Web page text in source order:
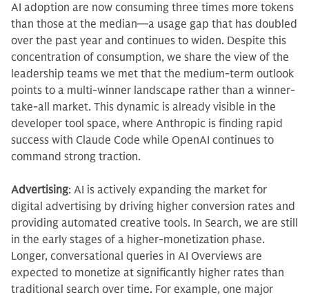
AI adoption are now consuming three times more tokens
than those at the median—a usage gap that has doubled
over the past year and continues to widen. Despite this
concentration of consumption, we share the view of the
leadership teams we met that the medium-term outlook
points to a multi-winner landscape rather than a winner-
take-all market. This dynamic is already visible in the
developer tool space, where Anthropic is finding rapid
success with Claude Code while OpenAI continues to
command strong traction.
Advertising: AI is actively expanding the market for
digital advertising by driving higher conversion rates and
providing automated creative tools. In Search, we are still
in the early stages of a higher-monetization phase.
Longer, conversational queries in AI Overviews are
expected to monetize at significantly higher rates than
traditional search over time. For example, one major